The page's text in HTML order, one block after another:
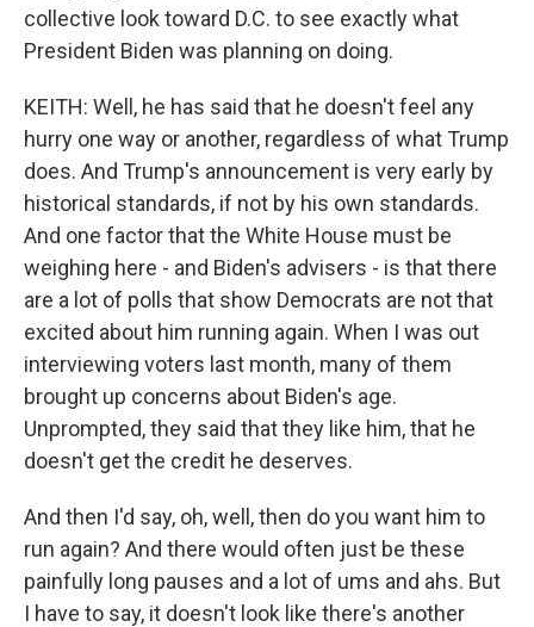
collective look toward D.C. to see exactly what
President Biden was planning on doing.
KEITH: Well, he has said that he doesn't feel any
hurry one way or another, regardless of what Trump
does. And Trump's announcement is very early by
historical standards, if not by his own standards.
And one factor that the White House must be
weighing here - and Biden's advisers - is that there
are a lot of polls that show Democrats are not that
excited about him running again. When I was out
interviewing voters last month, many of them
brought up concerns about Biden's age.
Unprompted, they said that they like him, that he
doesn't get the credit he deserves.
And then I'd say, oh, well, then do you want him to
run again? And there would often just be these
painfully long pauses and a lot of ums and ahs. But
I have to say, it doesn't look like there's another